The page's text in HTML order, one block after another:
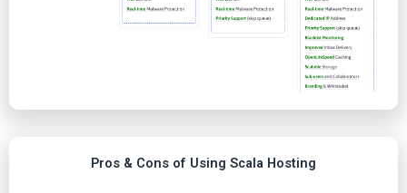
Pros & Cons of Using Scala Hosting